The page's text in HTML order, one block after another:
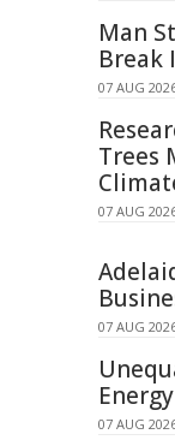
Man
Break
07 AUG
Trees
07 AUG
07 AUG
07 AUG